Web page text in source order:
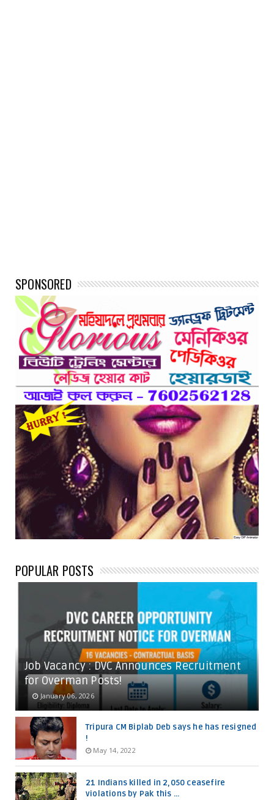
SPONSORED
POPULAR POSTS
Job Vacancy : DVC Announces Recruitment
for Overman Posts!
January 06, 2026
Tripura CM Biplab Deb says he has resigned
!
May 14, 2022
21 Indians killed in 2,050 ceasefire
violations by Pak this ...